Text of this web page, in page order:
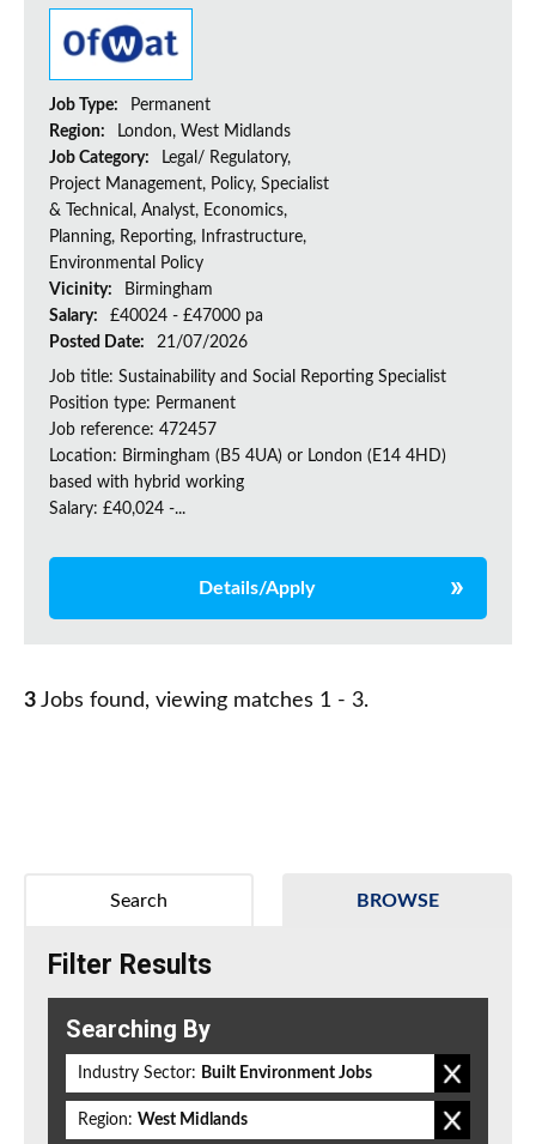
Job Type:
Permanent
Region:
London, West Midlands
Job Category:
Legal/ Regulatory,
Project Management, Policy, Specialist
& Technical, Analyst, Economics,
Planning, Reporting, Infrastructure,
Environmental Policy
Vicinity:
Birmingham
Salary:
£40024 - £47000 pa
Posted Date:
21/07/2026
Job title: Sustainability and Social Reporting Specialist
Position type: Permanent
Job reference: 472457
Location: Birmingham (B5 4UA) or London (E14 4HD)
based with hybrid working
Salary: £40,024 -...
Details/Apply
3 Jobs found, viewing matches 1 - 3.
BROWSE
Search
Filter Results
Searching By
Industry Sector: Built Environment Jobs
Region: West Midlands